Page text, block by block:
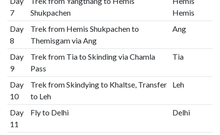
7
Shukpachen
Hemis
Day
8
Trek from Hemis Shukpachen to
Themisgam via Ang
Ang
Day
9
Trek from Tia to Skinding via Chamla
Pass
Tia
Day
10
Trek from Skindying to Khaltse, Transfer
to Leh
Leh
Day
11
Fly to Delhi Delhi